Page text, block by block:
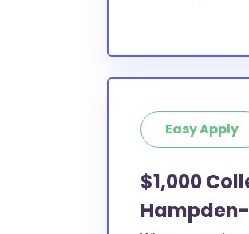
Easy Apply
$1,000